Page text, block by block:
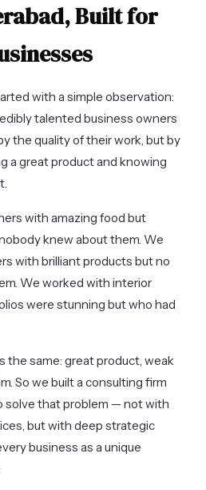
Built for
with a simple observation:
talented business owners
the quality of their work, but by
a great product and knowing
with amazing food but
knew about them. We
with brilliant products but no
We worked with interior
were stunning but who had
the same: great product, weak
So we built a consulting firm
solve that problem — not with
but with deep strategic
business as a unique